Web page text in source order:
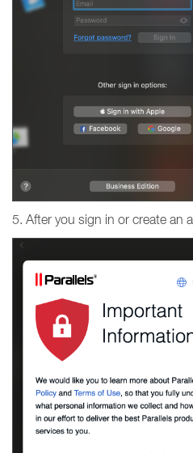
5. After you sign in or create an